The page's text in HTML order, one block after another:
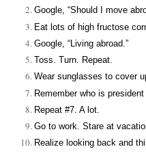
Google, “Should I move
Eat lots of high fructose
Google, “Living abroad.”
Toss. Turn. Repeat.
Wear sunglasses to cover
Remember who is president
Repeat #7. A lot.
Go to work. Stare at
Realize looking back and